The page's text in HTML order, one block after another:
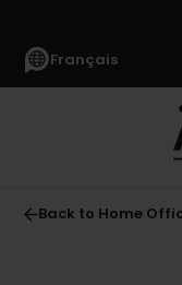
Français
Back to Home